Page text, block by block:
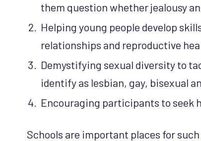
them question whether jealousy
Helping young people develop
relationships and reproductive
Demystifying sexual diversity to
identify as lesbian, gay, bisexual
Encouraging participants to seek
Schools are important places for